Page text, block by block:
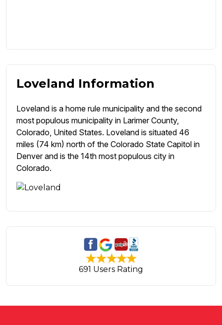
Loveland Information
Loveland is a home rule municipality and the second
most populous municipality in Larimer County,
Colorado, United States. Loveland is situated 46
miles (74 km) north of the Colorado State Capitol in
Denver and is the 14th most populous city in
Colorado.
691 Users Rating